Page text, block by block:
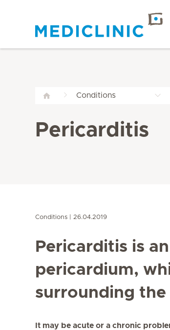
Conditions
Pericarditis
Conditions 26.04.2019
Pericarditis is
pericardium,
surrounding the
It may be acute or a chronic